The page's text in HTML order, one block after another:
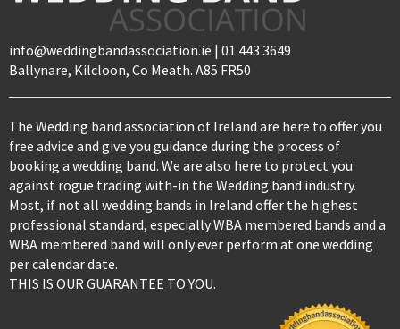
info@weddingbandassociation.ie | 01 443 3649
Ballynare, Kilcloon, Co Meath. A85 FR50
The Wedding band association of Ireland are here to offer you
free advice and give you guidance during the process of
booking a wedding band. We are also here to protect you
against rogue trading with-in the Wedding band industry.
Most, if not all wedding bands in Ireland offer the highest
professional standard, especially WBA membered bands and a
WBA membered band will only ever perform at one wedding
per calendar date.
THIS IS OUR GUARANTEE TO YOU.